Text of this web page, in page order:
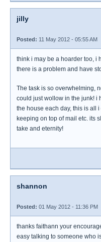
jilly
Posted: 11 May 2012 - 05:55 AM
think i may be a hoarder too, i
there is a problem and have
The task is so overwhelming,
could just wollow in the junk! i
the house each day, this is all
keeping on top of mail etc. its
take and eternity!
shannon
Posted: 01 May 2012 - 11:36 PM
thanks faithann your
easy talking to someone who